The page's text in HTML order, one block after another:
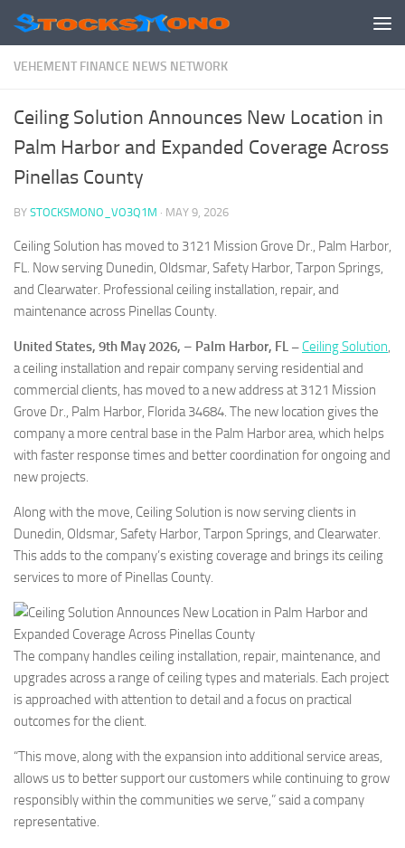
Skip to content
VEHEMENT FINANCE NEWS NETWORK
Ceiling Solution Announces New Location in
Palm Harbor and Expanded Coverage Across
Pinellas County
BY STOCKSMONO_VO3Q1M · MAY 9, 2026
Ceiling Solution has moved to 3121 Mission Grove Dr., Palm Harbor,
FL. Now serving Dunedin, Oldsmar, Safety Harbor, Tarpon Springs,
and Clearwater. Professional ceiling installation, repair, and
maintenance across Pinellas County.
United States, 9th May 2026, – Palm Harbor, FL – Ceiling Solution,
a ceiling installation and repair company serving residential and
commercial clients, has moved to a new address at 3121 Mission
Grove Dr., Palm Harbor, Florida 34684. The new location gives the
company a more central base in the Palm Harbor area, which helps
with faster response times and better coordination for ongoing and
new projects.
Along with the move, Ceiling Solution is now serving clients in
Dunedin, Oldsmar, Safety Harbor, Tarpon Springs, and Clearwater.
This adds to the company’s existing coverage and brings its ceiling
services to more of Pinellas County.
The company handles ceiling installation, repair, maintenance, and
upgrades across a range of ceiling types and materials. Each project
is approached with attention to detail and a focus on practical
outcomes for the client.
“This move, along with the expansion into additional service areas,
allows us to better support our customers while continuing to grow
responsibly within the communities we serve,” said a company
representative.